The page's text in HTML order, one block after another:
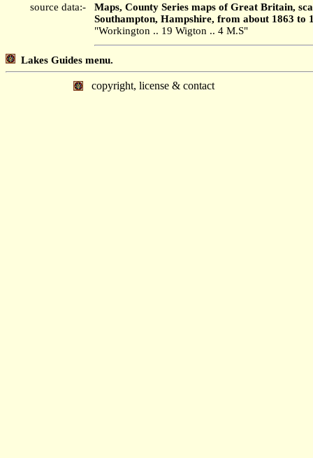
source data:-
Maps, County Series maps of Great Britain,
Southampton, Hampshire, from about 1863 to
"Workington .. 19 Wigton .. 4 M.S"
Lakes Guides menu.